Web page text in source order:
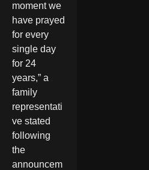
moment we
have prayed
for every
single day
for 24
years,” a
family
representati
ve stated
following
the
announcem